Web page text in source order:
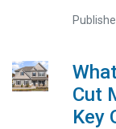
Cut
Key